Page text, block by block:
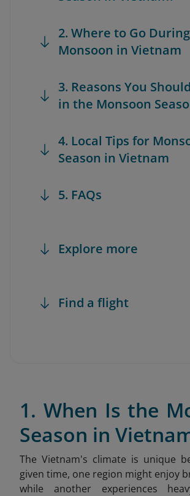
2. Where to Go
Monsoon in Vietnam
3. Reasons You
in the Monsoon
4. Local Tips for
Season in Vietnam
5. FAQs
Explore more
Find a flight
1. When Is the
Season in
The Vietnam's climate is unique
given time, one region might enjoy
while another experiences